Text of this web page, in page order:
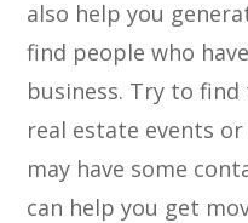
also help you
find people who
business. Try to
real estate events
may have some
can help you get